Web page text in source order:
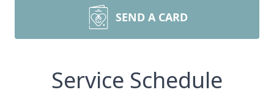
SEND A CARD
Service Schedule